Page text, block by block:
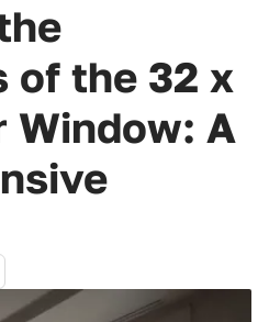
of the 32 x
Window: A